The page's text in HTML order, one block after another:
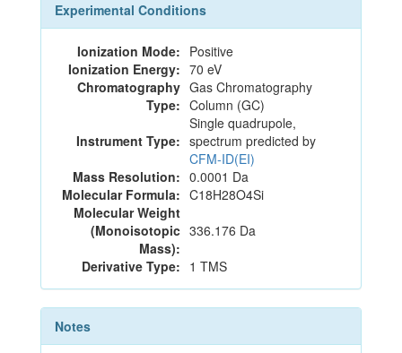
Experimental Conditions
Ionization Mode: Positive
Ionization Energy: 70 eV
Chromatography
Type:
Gas Chromatography
Column (GC)
Instrument Type:
Single quadrupole,
spectrum predicted by
CFM-ID(EI)
Mass Resolution: 0.0001 Da
Molecular Formula: C18H28O4Si
Molecular Weight
(Monoisotopic
Mass):
336.176 Da
Derivative Type: 1 TMS
Notes